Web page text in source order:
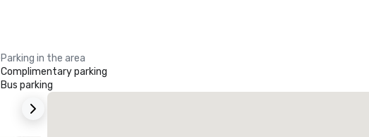
Parking in the area
Complimentary parking
Bus parking